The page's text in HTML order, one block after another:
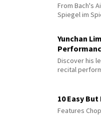
From Bach's
Spiegel im
Yunchan
Discover his
recital
10 Easy
Features